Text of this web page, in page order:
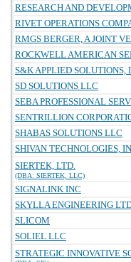
RESEARCH AND
RIVET OPERATIONS
RMGS BERGER, A JOINT
ROCKWELL AMERICAN
S&K APPLIED SOLUTIONS,
SD SOLUTIONS LLC
SEBA PROFESSIONAL
SENTRILLION
SHABAS SOLUTIONS LLC
SHIVAN TECHNOLOGIES,
SIERTEK, LTD.
(DBA: SIERTEK, LLC)
SIGNALINK INC
SKYLLA ENGINEERING
SLICOM
SOLIEL LLC
STRATEGIC INNOVATIVE